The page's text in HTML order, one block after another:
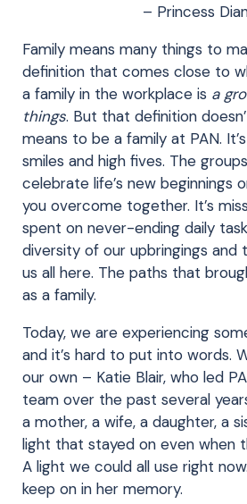
– Princess
Family means many things to
definition that comes close to
a family in the workplace is a
things. But that definition
means to be a family at PAN.
smiles and high fives. The
celebrate life’s new beginnings
you overcome together. It’s
spent on never-ending daily
diversity of our upbringings and
us all here. The paths that
as a family.
Today, we are experiencing
and it’s hard to put into words.
our own – Katie Blair, who led
team over the past several
a mother, a wife, a daughter, a
light that stayed on even when
A light we could all use right
keep on in her memory.